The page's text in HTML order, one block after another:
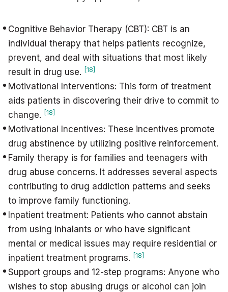
Cognitive Behavior Therapy (CBT): CBT is an
individual therapy that helps patients recognize,
prevent, and deal with situations that most likely
result in drug use. [18]
Motivational Interventions: This form of treatment
aids patients in discovering their drive to commit to
change. [18]
Motivational Incentives: These incentives promote
drug abstinence by utilizing positive reinforcement.
Family therapy is for families and teenagers with
drug abuse concerns. It addresses several aspects
contributing to drug addiction patterns and seeks
to improve family functioning.
Inpatient treatment: Patients who cannot abstain
from using inhalants or who have significant
mental or medical issues may require residential or
inpatient treatment programs. [18]
Support groups and 12-step programs: Anyone who
wishes to stop abusing drugs or alcohol can join